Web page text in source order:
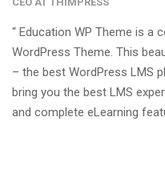
“ Education WP Theme is a
WordPress Theme. This
– the best WordPress LMS
bring you the best LMS
and complete eLearning